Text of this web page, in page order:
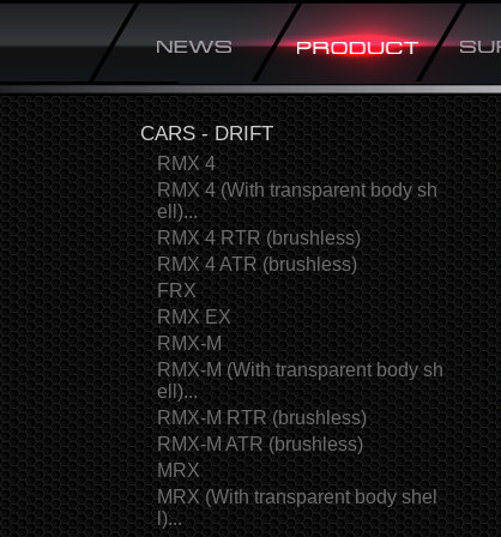
CARS - DRIFT
RMX 4
RMX 4 (With transparent body sh
ell)...
RMX 4 RTR (brushless)
RMX 4 ATR (brushless)
FRX
RMX EX
RMX-M
RMX-M (With transparent body sh
ell)...
RMX-M RTR (brushless)
RMX-M ATR (brushless)
MRX
MRX (With transparent body shel
l)...